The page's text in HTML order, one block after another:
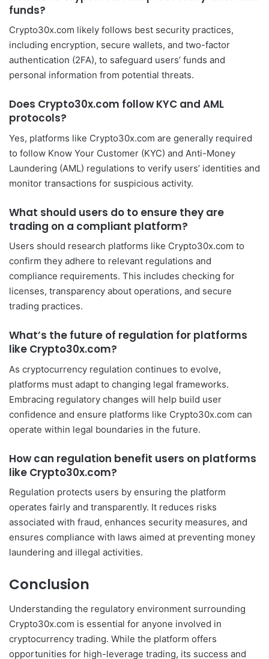
funds?
Crypto30x.com likely follows best security practices,
including encryption, secure wallets, and two-factor
authentication (2FA), to safeguard users’ funds and
personal information from potential threats.
Does Crypto30x.com follow KYC and AML
protocols?
Yes, platforms like Crypto30x.com are generally required
to follow Know Your Customer (KYC) and Anti-Money
Laundering (AML) regulations to verify users’ identities and
monitor transactions for suspicious activity.
What should users do to ensure they are
trading on a compliant platform?
Users should research platforms like Crypto30x.com to
confirm they adhere to relevant regulations and
compliance requirements. This includes checking for
licenses, transparency about operations, and secure
trading practices.
What’s the future of regulation for platforms
like Crypto30x.com?
As cryptocurrency regulation continues to evolve,
platforms must adapt to changing legal frameworks.
Embracing regulatory changes will help build user
confidence and ensure platforms like Crypto30x.com can
operate within legal boundaries in the future.
How can regulation benefit users on platforms
like Crypto30x.com?
Regulation protects users by ensuring the platform
operates fairly and transparently. It reduces risks
associated with fraud, enhances security measures, and
ensures compliance with laws aimed at preventing money
laundering and illegal activities.
Conclusion
Understanding the regulatory environment surrounding
Crypto30x.com is essential for anyone involved in
cryptocurrency trading. While the platform offers
opportunities for high-leverage trading, its success and